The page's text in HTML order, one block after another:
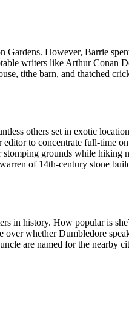
Gardens. However, Barrie
writers like Arthur Conan
tithe barn, and thatched
others set in exotic
editor to concentrate full-time
grounds while hiking
of 14th-century stone
in history. How popular is
whether Dumbledore
are named for the